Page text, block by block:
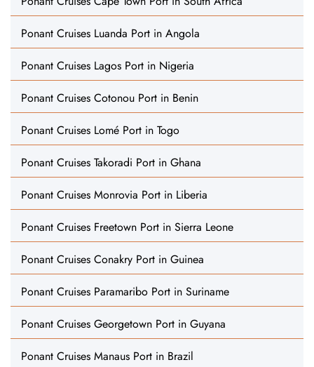
Ponant Cruises Luanda Port in Angola
Ponant Cruises Lagos Port in Nigeria
Ponant Cruises Cotonou Port in Benin
Ponant Cruises Lomé Port in Togo
Ponant Cruises Takoradi Port in Ghana
Ponant Cruises Monrovia Port in Liberia
Ponant Cruises Freetown Port in Sierra Leone
Ponant Cruises Conakry Port in Guinea
Ponant Cruises Paramaribo Port in Suriname
Ponant Cruises Georgetown Port in Guyana
Ponant Cruises Manaus Port in Brazil